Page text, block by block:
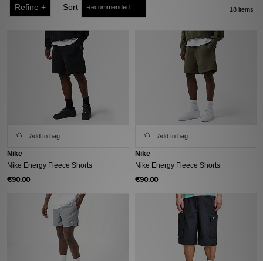
Refine + Sort 18 items
Add to bag
Nike
Nike Energy Fleece Shorts
€90.00
Add to bag
Nike
Nike Energy Fleece Shorts
€90.00